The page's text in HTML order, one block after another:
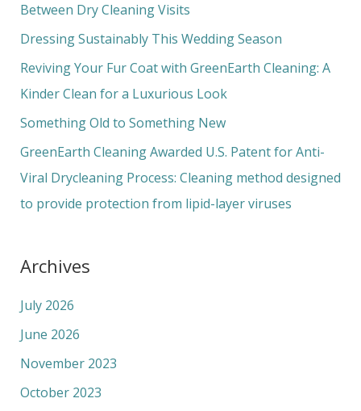
h
f
o
r
Between Dry Cleaning Visits
Dressing Sustainably This Wedding Season
Reviving Your Fur Coat with GreenEarth Cleaning: A
Kinder Clean for a Luxurious Look
Something Old to Something New
GreenEarth Cleaning Awarded U.S. Patent for Anti-
Viral Drycleaning Process: Cleaning method designed
to provide protection from lipid-layer viruses
Archives
July 2026
June 2026
November 2023
October 2023